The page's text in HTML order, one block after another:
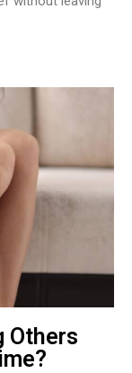
Others